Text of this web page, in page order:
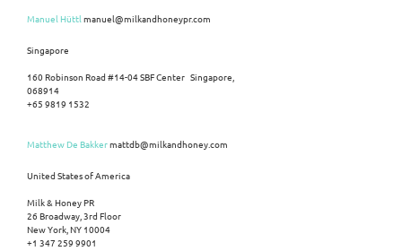
Manuel Hüttlmanuel@milkandhoneypr.com
Singapore
160 Robinson Road #14-04 SBF Center Singapore,
068914
+65 9819 1532
Matthew De Bakkermattdb@milkandhoney.com
United States of America
Milk & Honey PR
26 Broadway, 3rd Floor
New York, NY 10004
+1 347 259 9901